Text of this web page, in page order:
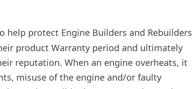
help protect Engine Builders and Rebuilders
product Warranty period and ultimately
reputation. When an engine overheats, it
misuse of the engine and/or faulty